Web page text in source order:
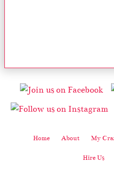
Home About My
Hire Us